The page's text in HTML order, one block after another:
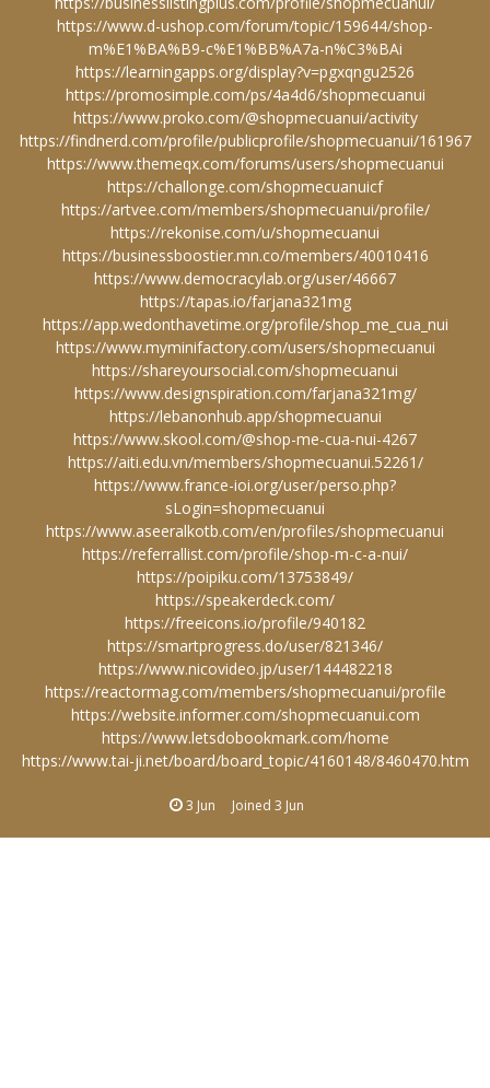
https://www.d-ushop.com/forum/topic/159644/shop-
m%E1%BA%B9-c%E1%BB%A7a-n%C3%BAi
https://learningapps.org/display?v=pgxqngu2526
https://promosimple.com/ps/4a4d6/shopmecuanui
https://www.proko.com/@shopmecuanui/activity
https://findnerd.com/profile/publicprofile/shopmecuanui/161967
https://www.themeqx.com/forums/users/shopmecuanui
https://challonge.com/shopmecuanuicf
https://artvee.com/members/shopmecuanui/profile/
https://rekonise.com/u/shopmecuanui
https://businessboostier.mn.co/members/40010416
https://www.democracylab.org/user/46667
https://tapas.io/farjana321mg
https://app.wedonthavetime.org/profile/shop_me_cua_nui
https://www.myminifactory.com/users/shopmecuanui
https://shareyoursocial.com/shopmecuanui
https://www.designspiration.com/farjana321mg/
https://lebanonhub.app/shopmecuanui
https://www.skool.com/@shop-me-cua-nui-4267
https://aiti.edu.vn/members/shopmecuanui.52261/
https://www.france-ioi.org/user/perso.php?
sLogin=shopmecuanui
https://www.aseeralkotb.com/en/profiles/shopmecuanui
https://referrallist.com/profile/shop-m-c-a-nui/
https://poipiku.com/13753849/
https://speakerdeck.com/
https://freeicons.io/profile/940182
https://smartprogress.do/user/821346/
https://www.nicovideo.jp/user/144482218
https://reactormag.com/members/shopmecuanui/profile
https://website.informer.com/shopmecuanui.com
https://www.letsdobookmark.com/home
https://www.tai-ji.net/board/board_topic/4160148/8460470.htm
3 Jun Joined 3 Jun